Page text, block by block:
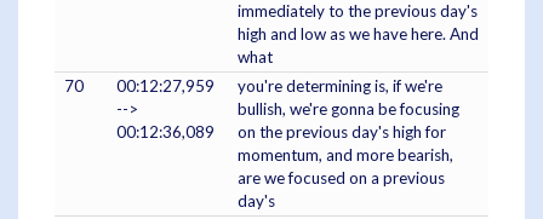
immediately to the previous day's
high and low as we have here. And
what
70
00:12:27,959
-->
00:12:36,089
you're determining is, if we're
bullish, we're gonna be focusing
on the previous day's high for
momentum, and more bearish,
are we focused on a previous
day's